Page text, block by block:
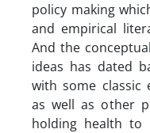
policy making
and empirical
And the
ideas has dated
with some classic
as well as other
holding health to